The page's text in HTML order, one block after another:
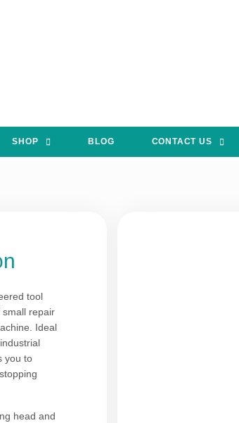
SHOP BLOG CONTACT US
tool
small repair
Ideal
you to
head and